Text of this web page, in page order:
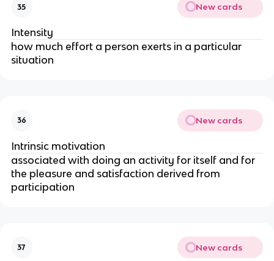
35 New cards
Intensity
how much effort a person exerts in a particular
situation
36 New cards
Intrinsic motivation
associated with doing an activity for itself and for
the pleasure and satisfaction derived from
participation
37 New cards